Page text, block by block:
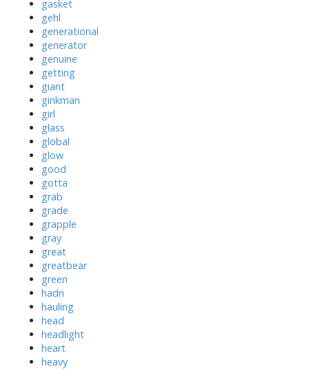
gasket
gehl
generational
generator
genuine
getting
giant
ginkman
girl
glass
global
glow
good
gotta
grab
grade
grapple
gray
great
greatbear
green
hadn
hauling
head
headlight
heart
heavy